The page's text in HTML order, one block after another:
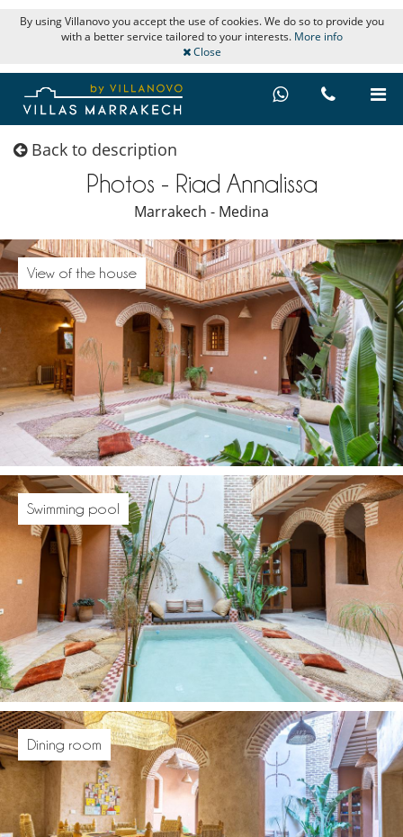
By using Villanovo you accept the use of cookies. We do so to provide you
with a better service tailored to your interests. More info
Close
Back to description
Photos - Riad Annalissa
Marrakech - Medina
View of the house
Swimming pool
Dining room